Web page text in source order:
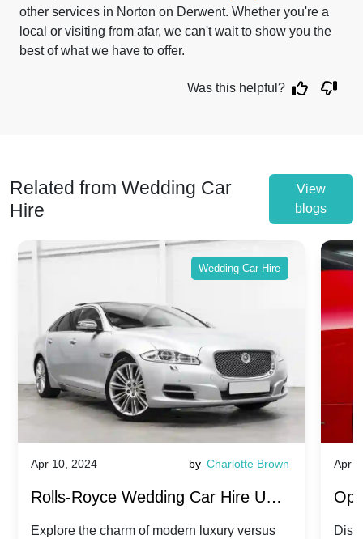
other services in Norton on Derwent. Whether you're a
local or visiting from afar, we can't wait to show you the
best of what we have to offer.
Was this helpful?
Related from Wedding Car
Hire
View
blogs
Wedding Car Hire
Apr 10, 2024 by Charlotte Brown
Rolls-Royce Wedding Car Hire UK:
Dawn vs. Corniche | Modern Luxury
Explore the charm of modern luxury versus
Apr